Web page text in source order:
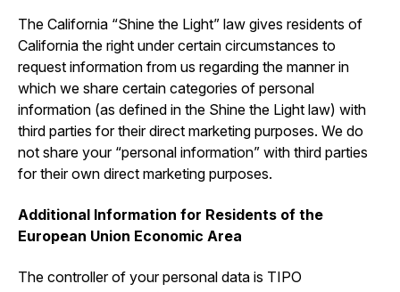
The California “Shine the Light” law gives residents of
California the right under certain circumstances to
request information from us regarding the manner in
which we share certain categories of personal
information (as defined in the Shine the Light law) with
third parties for their direct marketing purposes. We do
not share your “personal information” with third parties
for their own direct marketing purposes.
Additional Information for Residents of the
European Union Economic Area
The controller of your personal data is TIPO